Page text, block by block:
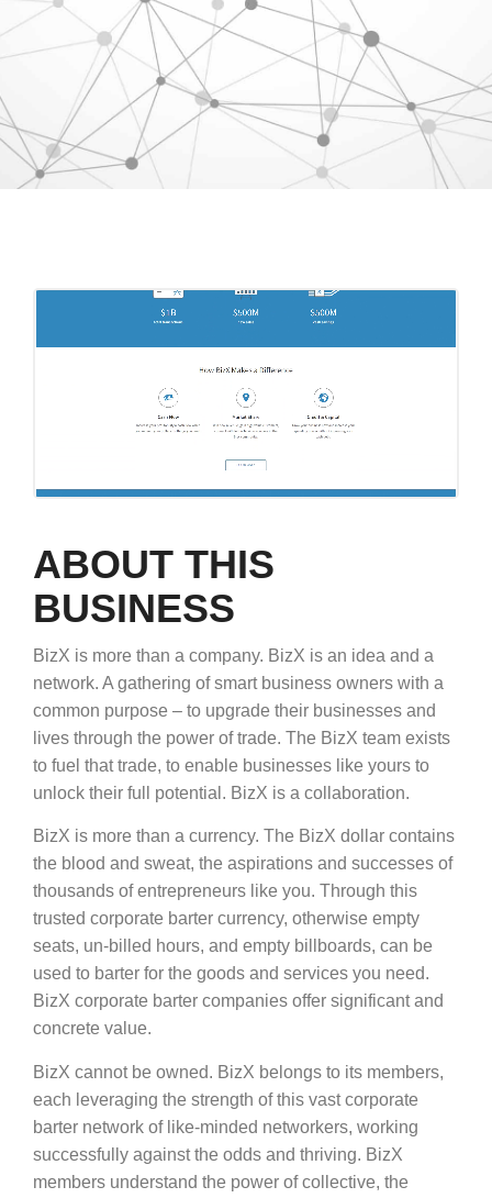
ABOUT THIS
BUSINESS
BizX is more than a company. BizX is an idea and a
network. A gathering of smart business owners with a
common purpose – to upgrade their businesses and
lives through the power of trade. The BizX team exists
to fuel that trade, to enable businesses like yours to
unlock their full potential. BizX is a collaboration.
BizX is more than a currency. The BizX dollar contains
the blood and sweat, the aspirations and successes of
thousands of entrepreneurs like you. Through this
trusted corporate barter currency, otherwise empty
seats, un-billed hours, and empty billboards, can be
used to barter for the goods and services you need.
BizX corporate barter companies offer significant and
concrete value.
BizX cannot be owned. BizX belongs to its members,
each leveraging the strength of this vast corporate
barter network of like-minded networkers, working
successfully against the odds and thriving. BizX
members understand the power of collective, the